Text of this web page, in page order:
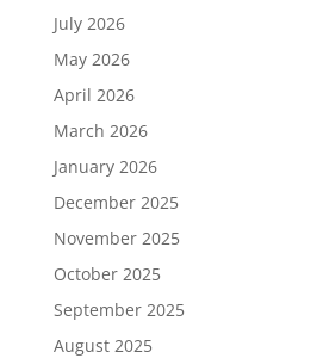
July 2026
May 2026
April 2026
March 2026
January 2026
December 2025
November 2025
October 2025
September 2025
August 2025